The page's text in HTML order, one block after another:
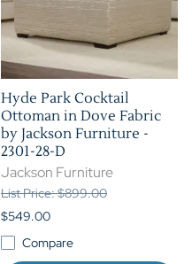
Hyde Park Cocktail
Ottoman in Dove Fabric
by Jackson Furniture -
2301-28-D
Jackson Furniture
List Price: $899.00
$549.00
Compare